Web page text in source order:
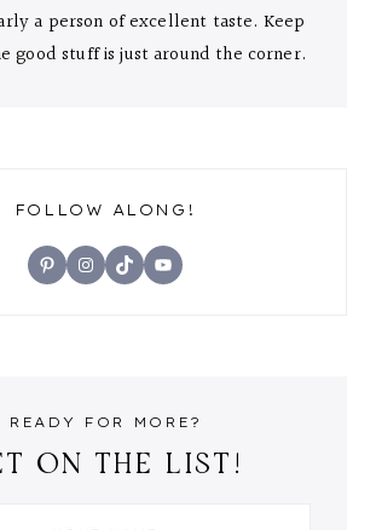
a person of excellent taste. Keep
good stuff is just around the corner.
FOLLOW ALONG!
PinterestInstagram
TikTokYouTube
READY FOR MORE?
ON THE LIST!